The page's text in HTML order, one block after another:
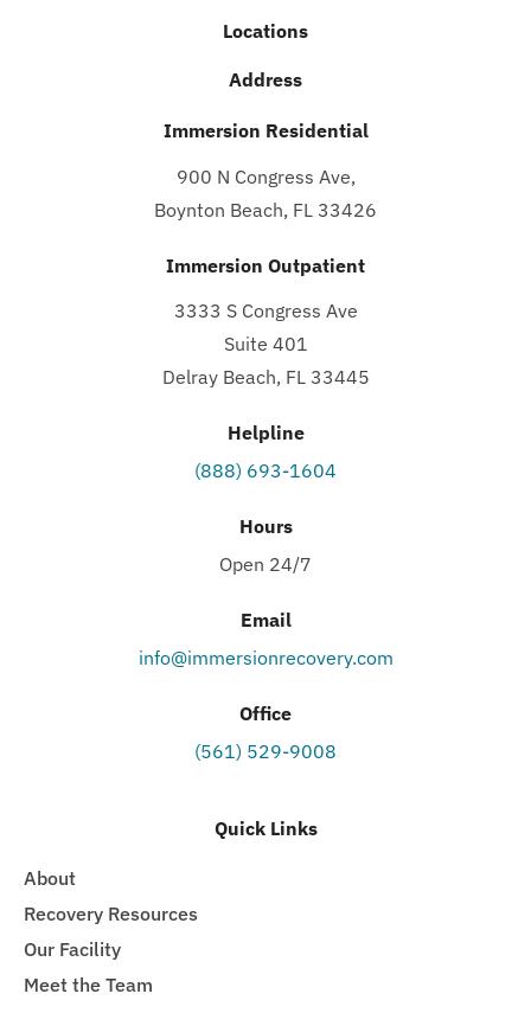
Locations
Address
Immersion Residential
900 N Congress Ave,
Boynton Beach, FL 33426
Immersion Outpatient
3333 S Congress Ave
Suite 401
Delray Beach, FL 33445
Helpline
(888) 693-1604
Hours
Open 24/7
Email
info@immersionrecovery.com
Office
(561) 529-9008
Quick Links
About
Recovery Resources
Our Facility
Meet the Team